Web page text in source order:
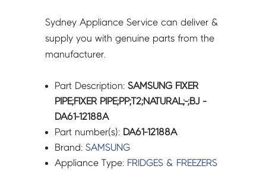
Sydney Appliance Service can deliver &
supply you with genuine parts from the
manufacturer.
Part Description:SAMSUNG FIXER
PIPE;FIXER PIPE;PP;T2;NATURAL;-;BJ -
DA61-12188A
Part number(s): DA61-12188A
Brand:SAMSUNG
Appliance Type: FRIDGES & FREEZERS